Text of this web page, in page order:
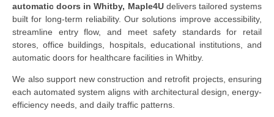
automatic doors in Whitby, Maple4Udelivers tailored systems
built for long-term reliability. Our solutions improve accessibility,
streamline entry flow, and meet safety standards for retail
stores, office buildings, hospitals, educational institutions, and
automatic doors for healthcare facilities in Whitby.
We also support new construction and retrofit projects, ensuring
each automated system aligns with architectural design, energy-
efficiency needs, and daily traffic patterns.